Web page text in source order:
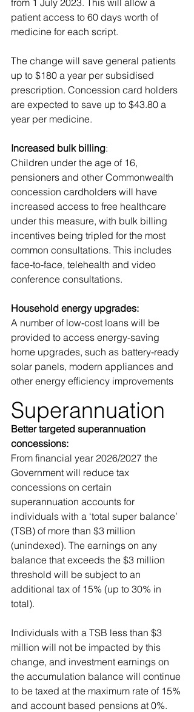
patient access to 60 days worth of
medicine for each script.
The change will save general patients
up to $180 a year per subsidised
prescription. Concession card holders
are expected to save up to $43.80 a
year per medicine.
Increased bulk billing:
Children under the age of 16,
pensioners and other Commonwealth
concession cardholders will have
increased access to free healthcare
under this measure, with bulk billing
incentives being tripled for the most
common consultations. This includes
face‑to‑face, telehealth and video
conference consultations.
Household energy upgrades:
A number of low-cost loans will be
provided to access energy-saving
home upgrades, such as battery-ready
solar panels, modern appliances and
other energy efficiency improvements
Superannuation
Better targeted superannuation
concessions:
From financial year 2026/2027 the
Government will reduce tax
concessions on certain
superannuation accounts for
individuals with a ‘total super balance’
(TSB) of more than $3 million
(unindexed). The earnings on any
balance that exceeds the $3 million
threshold will be subject to an
additional tax of 15% (up to 30% in
total).
Individuals with a TSB less than $3
million will not be impacted by this
change, and investment earnings on
the accumulation balance will continue
to be taxed at the maximum rate of 15%
and account based pensions at 0%.